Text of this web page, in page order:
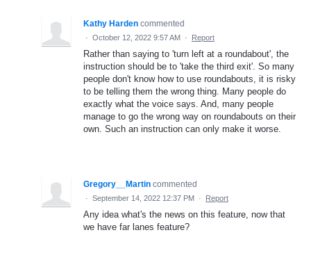
Kathy Harden commented
· October 12, 2022 9:57 AM · Report
Rather than saying to 'turn left at a roundabout', the
instruction should be to 'take the third exit'. So many
people don't know how to use roundabouts, it is risky
to be telling them the wrong thing. Many people do
exactly what the voice says. And, many people
manage to go the wrong way on roundabouts on their
own. Such an instruction can only make it worse.
Gregory__Martin commented
· September 14, 2022 12:37 PM · Report
Any idea what's the news on this feature, now that
we have far lanes feature?